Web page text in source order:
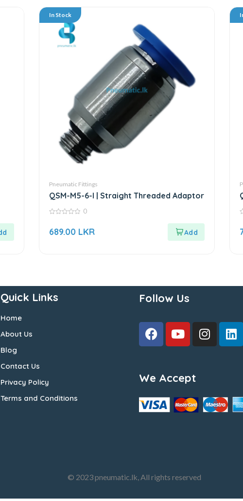
In Stock
Pneumatic Fittings
QSM-M5-6-I | Straight Threaded Adaptor
of
0
689.00 LKR
Quick Links
Home
About Us
Blog
Contact Us
Privacy Policy
Terms and Conditions
Follow Us
We Accept
© 2023 pneumatic.lk, All rights reserved